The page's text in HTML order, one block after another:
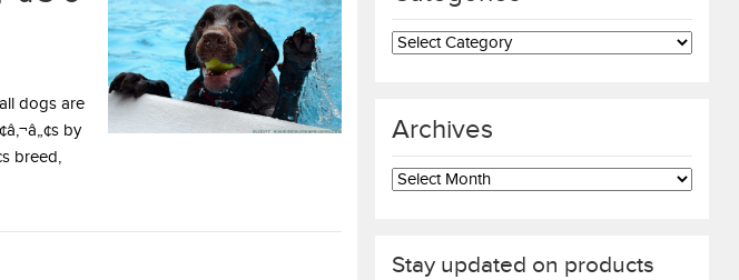
dogs are
by
breed,
Categories
Archives
Archives
Stay updated on products